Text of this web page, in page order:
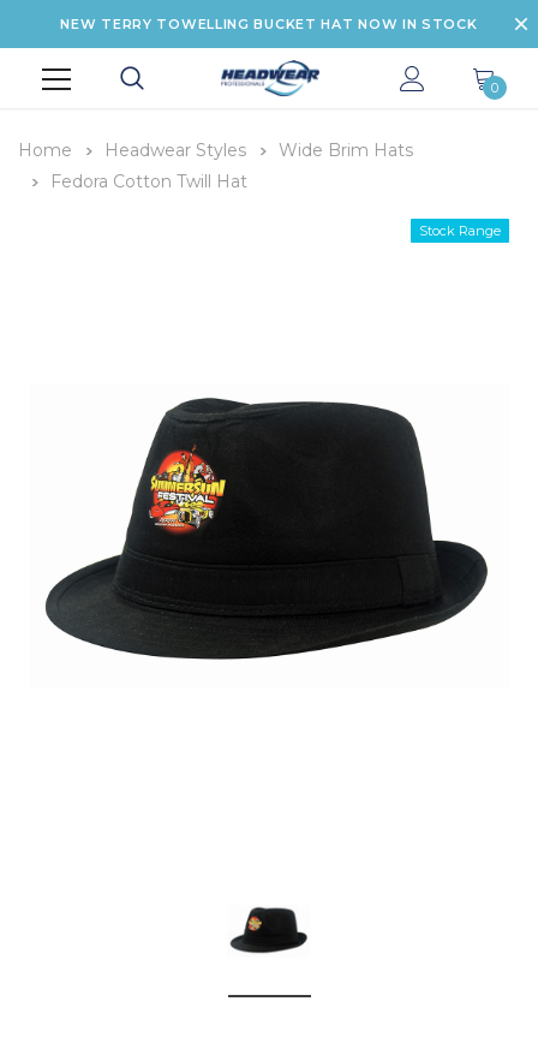
NEW TERRY TOWELLING BUCKET HAT NOW IN STOCK
0
Home Headwear Styles
Wide Brim Hats
Fedora Cotton Twill Hat
Stock Range